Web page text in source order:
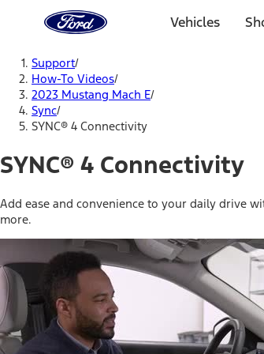
Home
Page
Vehicles
Support/
How-To Videos/
2023 Mustang Mach E/
Sync/
SYNC® 4 Connectivity
SYNC® 4 Connectivity
Add ease and convenience to your daily drive
more.